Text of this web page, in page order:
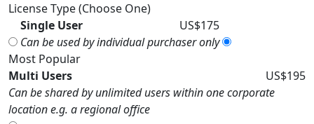
License Type (Choose One)
Single User
US$175
Can be used by individual purchaser only
Most Popular
Multi Users
US$195
Can be shared by unlimited users within one corporate
location e.g. a regional office